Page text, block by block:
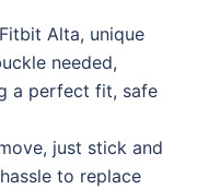
Alta, unique
needed,
a perfect fit, safe
just stick and
to replace